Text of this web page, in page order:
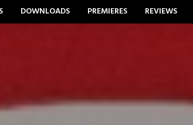
DOWNLOADS PREMIERES REVIEWS